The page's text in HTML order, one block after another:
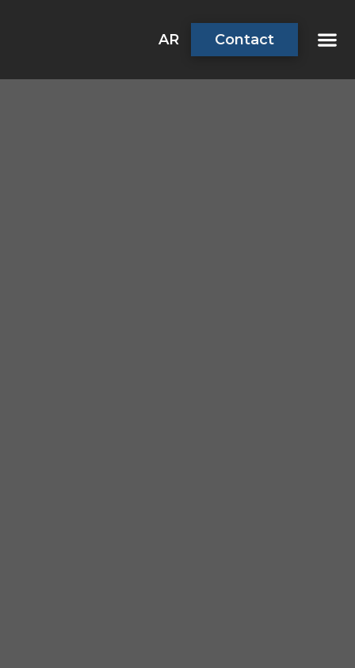
Contact
AR